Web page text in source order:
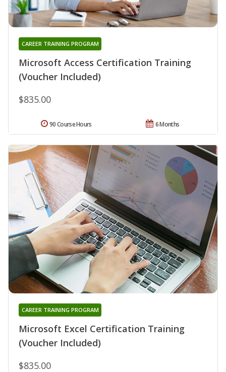
Microsoft Access Certification Training
(Voucher Included)
CAREER TRAINING PROGRAM
$835.00
6 Months
90 Course Hours
Microsoft Excel Certification Training
(Voucher Included)
CAREER TRAINING PROGRAM
$835.00